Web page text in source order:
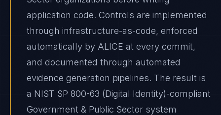
application code. Controls are implemented
through infrastructure-as-code, enforced
automatically by ALICE at every commit,
and documented through automated
evidence generation pipelines. The result is
a NIST SP 800-63 (Digital Identity)-compliant
Government & Public Sector system